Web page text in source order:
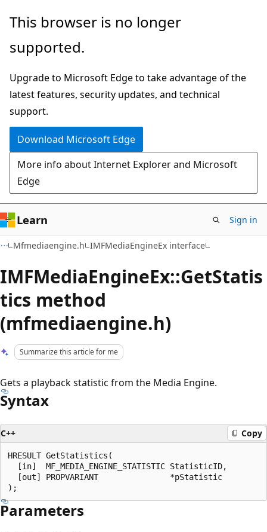
Skip
main
Skip
Ask
chat
experience
This browser is no longer
supported.
Upgrade to Microsoft Edge to take advantage of the
latest features, security updates, and technical
support.
Download Microsoft Edge
More info about Internet Explorer and Microsoft
Edge
Learn Sign in
Mfmediaengine.h IMFMediaEngineEx interface
IMFMediaEngineEx::GetStatis
tics method
(mfmediaengine.h)
Summarize this article for me
Gets a playback statistic from the Media Engine.
Syntax
C++ Copy
HRESULT GetStatistics(
  [in]  MF_MEDIA_ENGINE_STATISTIC StatisticID,
  [out] PROPVARIANT               *pStatistic
Parameters